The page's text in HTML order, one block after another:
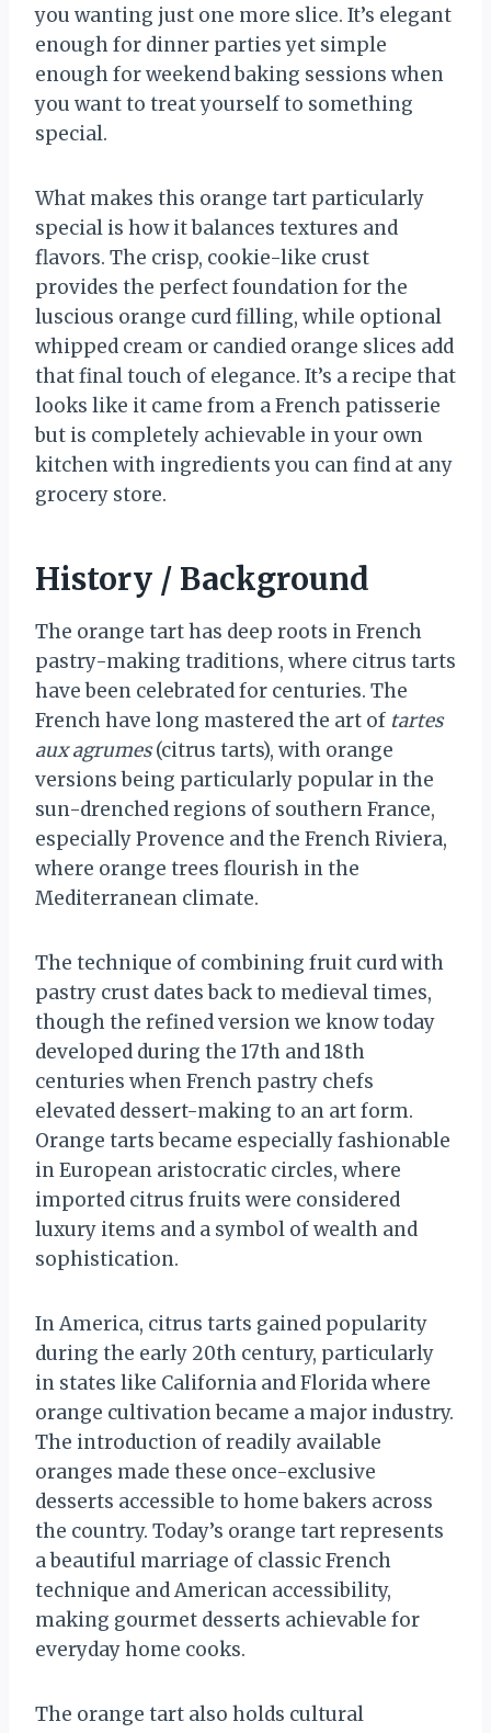
you wanting just one more slice. It’s elegant
enough for dinner parties yet simple
enough for weekend baking sessions when
you want to treat yourself to something
special.
What makes this orange tart particularly
special is how it balances textures and
flavors. The crisp, cookie-like crust
provides the perfect foundation for the
luscious orange curd filling, while optional
whipped cream or candied orange slices add
that final touch of elegance. It’s a recipe that
looks like it came from a French patisserie
but is completely achievable in your own
kitchen with ingredients you can find at any
grocery store.
History / Background
The orange tart has deep roots in French
pastry-making traditions, where citrus tarts
have been celebrated for centuries. The
French have long mastered the art of tartes
aux agrumes(citrus tarts), with orange
versions being particularly popular in the
sun-drenched regions of southern France,
especially Provence and the French Riviera,
where orange trees flourish in the
Mediterranean climate.
The technique of combining fruit curd with
pastry crust dates back to medieval times,
though the refined version we know today
developed during the 17th and 18th
centuries when French pastry chefs
elevated dessert-making to an art form.
Orange tarts became especially fashionable
in European aristocratic circles, where
imported citrus fruits were considered
luxury items and a symbol of wealth and
sophistication.
In America, citrus tarts gained popularity
during the early 20th century, particularly
in states like California and Florida where
orange cultivation became a major industry.
The introduction of readily available
oranges made these once-exclusive
desserts accessible to home bakers across
the country. Today’s orange tart represents
a beautiful marriage of classic French
technique and American accessibility,
making gourmet desserts achievable for
everyday home cooks.
The orange tart also holds cultural